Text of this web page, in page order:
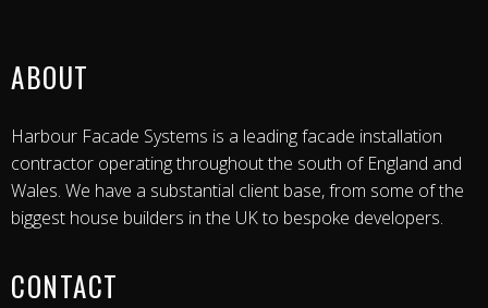
ABOUT
Harbour Facade Systems is a leading facade installation
contractor operating throughout the south of England and
Wales. We have a substantial client base, from some of the
biggest house builders in the UK to bespoke developers.
CONTACT